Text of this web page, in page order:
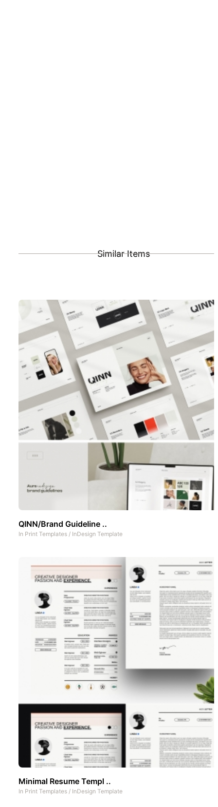
Similar Items
QINN/Brand Guideline ..
In Print Templates / InDesign Template
Minimal Resume Templ ..
In Print Templates / InDesign Template